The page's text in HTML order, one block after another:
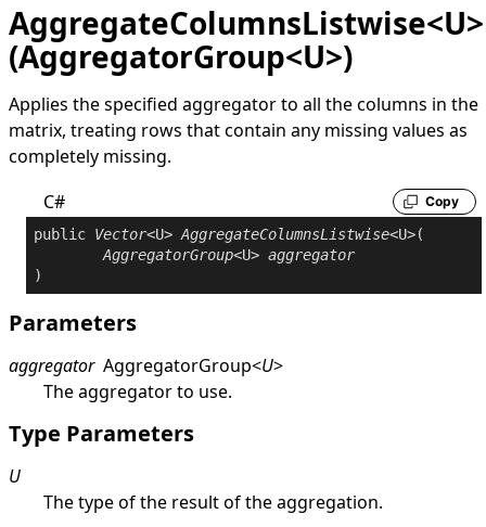
AggregateColumnsListwise<U>
(AggregatorGroup<U>)
Applies the specified aggregator to all the columns in the
matrix, treating rows that contain any missing values as
completely missing.
C#
Copy
public Vector<U> AggregateColumnsListwise<U>(
AggregatorGroup<U> aggregator
Parameters
aggregator AggregatorGroup<U>
The aggregator to use.
Type Parameters
U
The type of the result of the aggregation.